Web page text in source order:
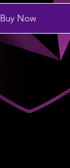
Buy Now